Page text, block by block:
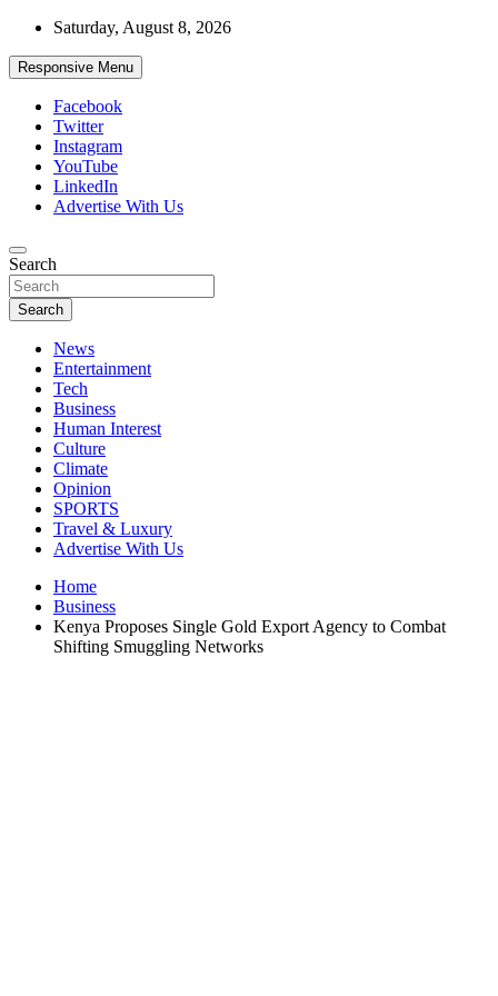
Skip
content
Saturday, August 8, 2026
Responsive Menu
Facebook
Twitter
Instagram
YouTube
LinkedIn
Advertise With Us
African Watch
Accurate & Timely News
Search
Search
News
Entertainment
Tech
Business
Human Interest
Culture
Climate
Opinion
SPORTS
Travel & Luxury
Advertise With Us
Home
Business
Kenya Proposes Single Gold Export Agency to Combat
Shifting Smuggling Networks